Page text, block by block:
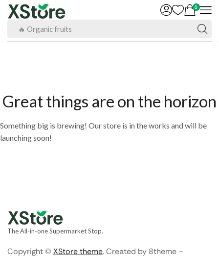
🔥 Organic fruits
0
Great things are on the horizon
Something big is brewing! Our store is in the works and will be
launching soon!
The All-in-one Supermarket Stop.
Copyright © XStore theme. Created by 8theme –